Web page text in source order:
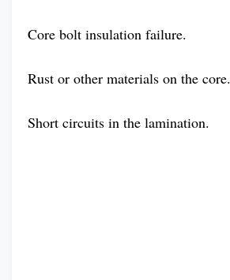
Core bolt insulation failure.
Rust or other materials on the core.
Short circuits in the lamination.